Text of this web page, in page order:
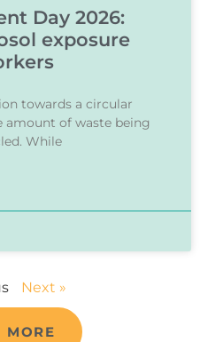
Day 2026:
exposure
towards a circular
amount of waste being
While
Next »
MORE